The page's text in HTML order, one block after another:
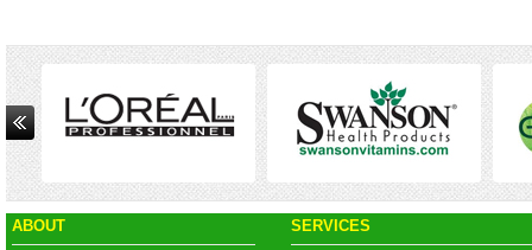
ABOUT SERVICES